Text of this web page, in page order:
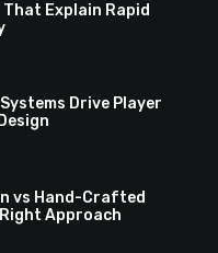
That Explain Rapid
Drive Player
vs Hand-Crafted
Approach